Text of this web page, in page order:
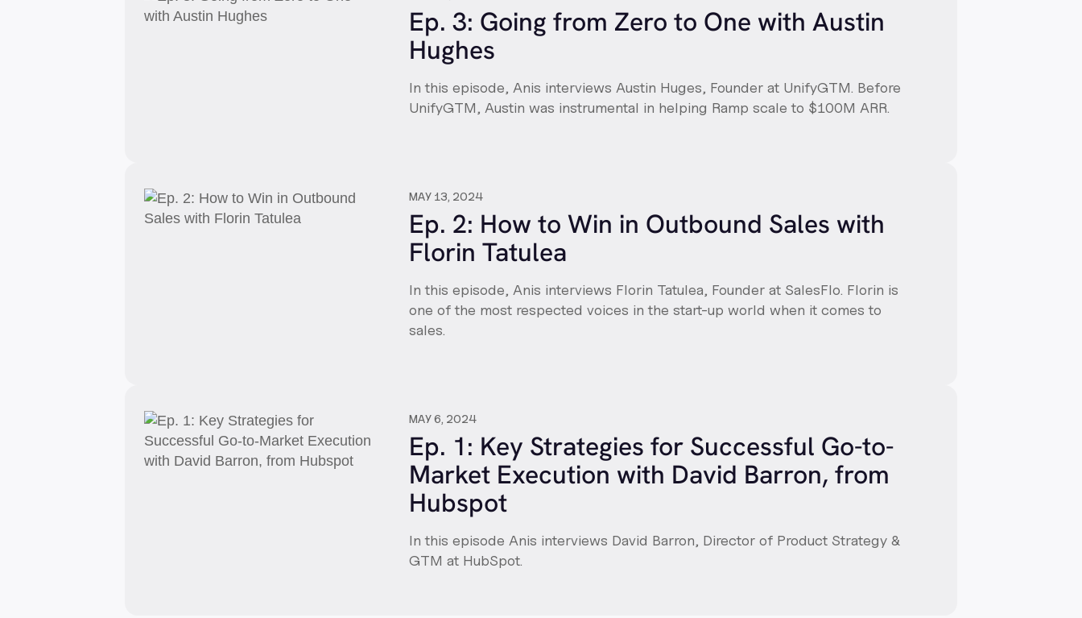
Ep. 3: Going from Zero to One with Austin
Hughes
In this episode, Anis interviews Austin Huges, Founder at UnifyGTM. Before
UnifyGTM, Austin was instrumental in helping Ramp scale to $100M ARR.
MAY 13, 2024
Ep. 2: How to Win in Outbound Sales with
Florin Tatulea
In this episode, Anis interviews Florin Tatulea, Founder at SalesFlo. Florin is
one of the most respected voices in the start-up world when it comes to
sales.
MAY 6, 2024
Ep. 1: Key Strategies for Successful Go-to-
Market Execution with David Barron, from
Hubspot
In this episode Anis interviews David Barron, Director of Product Strategy &
GTM at HubSpot.